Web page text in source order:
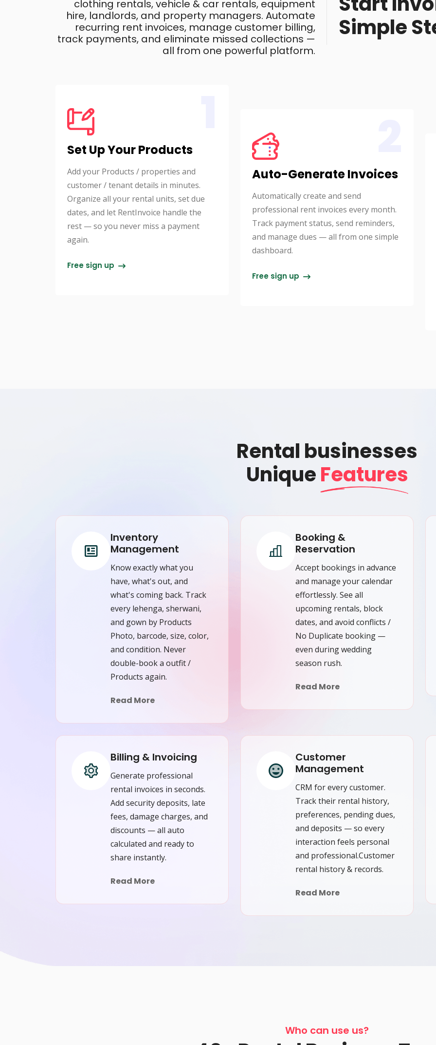
clothing rentals, vehicle & car rentals, equipment
hire, landlords, and property managers. Automate
recurring rent invoices, manage customer billing,
track payments, and eliminate missed collections —
all from one powerful platform.
Simple
Set Up Your Products
Add your Products / properties and
customer / tenant details in minutes.
Organize all your rental units, set due
dates, and let RentInvoice handle the
rest — so you never miss a payment
again.
Free sign up
Auto-Generate Invoices
Automatically create and send
professional rent invoices every month.
Track payment status, send reminders,
and manage dues — all from one simple
dashboard.
Free sign up
Rental businesses
UniqueFeatures
Inventory
Management
Know exactly what you
have, what's out, and
what's coming back. Track
every lehenga, sherwani,
and gown by Products
Photo, barcode, size, color,
and condition. Never
double-book a outfit /
Products again.
Read More
Booking &
Reservation
Accept bookings in advance
and manage your calendar
effortlessly. See all
upcoming rentals, block
dates, and avoid conflicts /
No Duplicate booking —
even during wedding
season rush.
Read More
Billing & Invoicing
Generate professional
rental invoices in seconds.
Add security deposits, late
fees, damage charges, and
discounts — all auto
calculated and ready to
share instantly.
Read More
Customer
Management
CRM for every customer.
Track their rental history,
preferences, pending dues,
and deposits — so every
interaction feels personal
and professional.Customer
rental history & records.
Read More
Who can use us?